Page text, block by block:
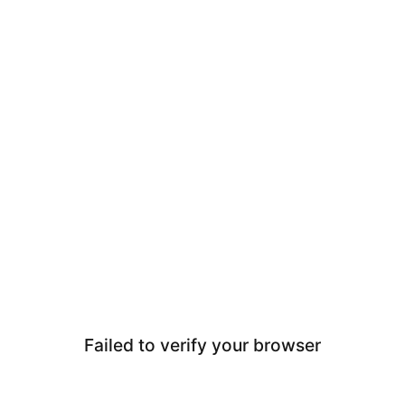
Failed to verify your browser